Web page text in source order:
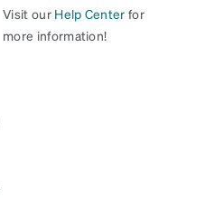
Visit our Help Center for
more information!